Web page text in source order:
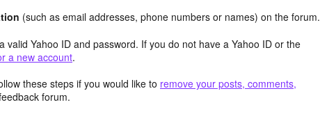
(such as email addresses, phone numbers or names) on the forum.
Yahoo ID and password. If you do not have a Yahoo ID or the
a new account.
these steps if you would like to remove your posts, comments,
forum.